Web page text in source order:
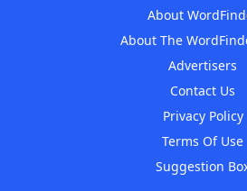
About
About The
Advertisers
Contact Us
Privacy Policy
Terms Of Use
Suggestion